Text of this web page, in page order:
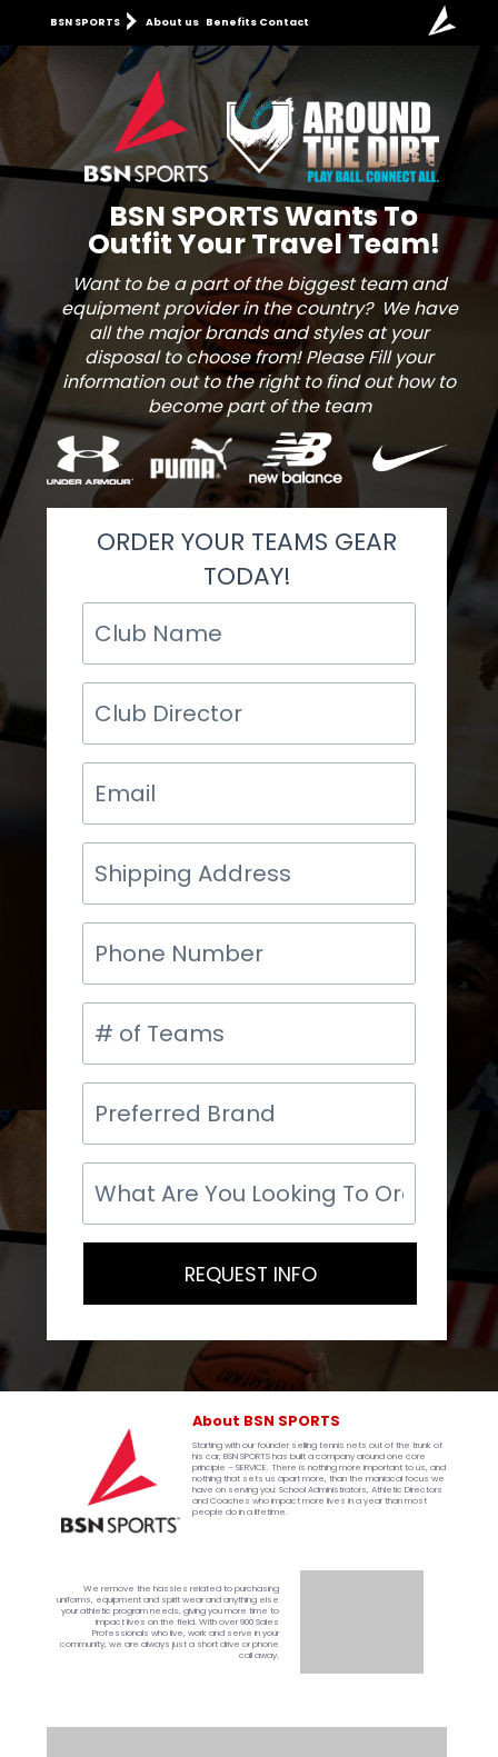
BSN SPORTS About us Benefits Contact
ORDER YOUR TEAMS GEAR
TODAY!
Club
Name
Club
Director
Email
Shipping
Address
Phone
Number
#
of
Preferred
Brand
What
Are
Looking
REQUEST INFO
BSN SPORTSWants To
OutfitYourTravel Team!
Want to be a part of the biggest team and
equipment provider in the country? We have
all the major brands and styles at your
disposal to choose from! Please Fill your
information out to the right to find out how to
become part of the team
About BSN SPORTS
Starting with our founder selling tennis nets out of the trunk of
his car, BSN SPORTS has built a company around one core
principle – SERVICE. There is nothing more important to us, and
nothing that sets us apart more, than the maniacal focus we
have on serving you: School Administrators, Athletic Directors
and Coaches who impact more lives in a year than most
people do in a lifetime.
We remove the hassles related to purchasing
uniforms, equipment and spirit wear and anything else
your athletic program needs, giving you more time to
impact lives on the field. With over 900 Sales
Professionals who live, work and serve in your
community, we are always just a short drive or phone
call away.